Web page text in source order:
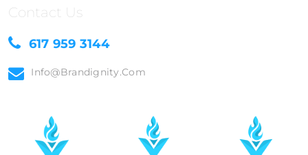
Contact Us
617 959 3144
Info@brandignity.com